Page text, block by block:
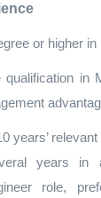
or higher
qualification in
years’
years
role,